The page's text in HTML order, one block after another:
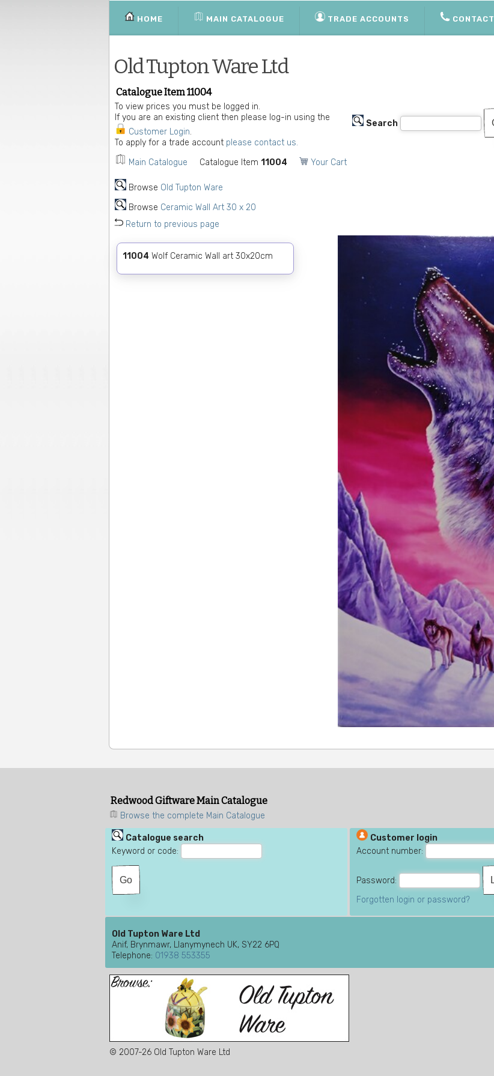
HOME MAIN CATALOGUE TRADE ACCOUNTS CONTACT
Old Tupton Ware Ltd
Catalogue Item 11004
To view prices you must be logged in.
If you are an existing client then please log-in using the
Customer Login.
To apply for a trade account please contact us.
Main Catalogue Catalogue Item 11004 Your Cart
Search
Browse Old Tupton Ware
Browse Ceramic Wall Art 30 x 20
Return to previous page
11004 Wolf Ceramic Wall art 30x20cm
Redwood Giftware Main Catalogue
Browse the complete Main Catalogue
Catalogue search
Keyword or code:
Customer login
Account number:
Password:
Forgotten login or password?
Old Tupton Ware Ltd
Anif, Brynmawr, Llanymynech UK, SY22 6PQ
Telephone: 01938 553355
© 2007-26 Old Tupton Ware Ltd